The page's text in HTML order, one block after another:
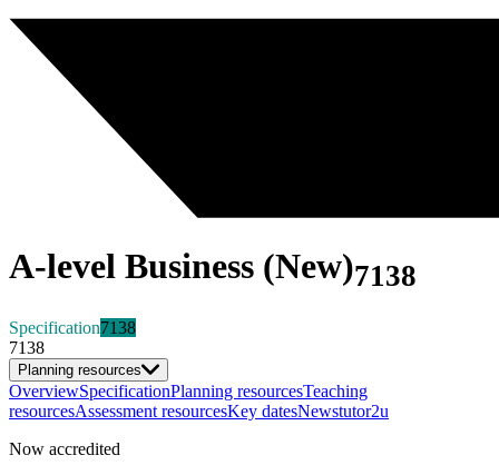
A-level Business (New)7138
Specification7138
7138
Planning resources
OverviewSpecificationPlanning resourcesTeaching
resourcesAssessment resourcesKey datesNewstutor2u
Now accredited